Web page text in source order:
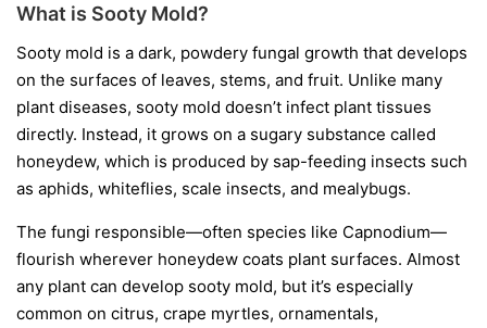
What is Sooty Mold?
Sooty mold is a dark, powdery fungal growth that develops
on the surfaces of leaves, stems, and fruit. Unlike many
plant diseases, sooty mold doesn’t infect plant tissues
directly. Instead, it grows on a sugary substance called
honeydew, which is produced by sap-feeding insects such
as aphids, whiteflies, scale insects, and mealybugs.
The fungi responsible—often species like Capnodium—
flourish wherever honeydew coats plant surfaces. Almost
any plant can develop sooty mold, but it’s especially
common on citrus, crape myrtles, ornamentals,